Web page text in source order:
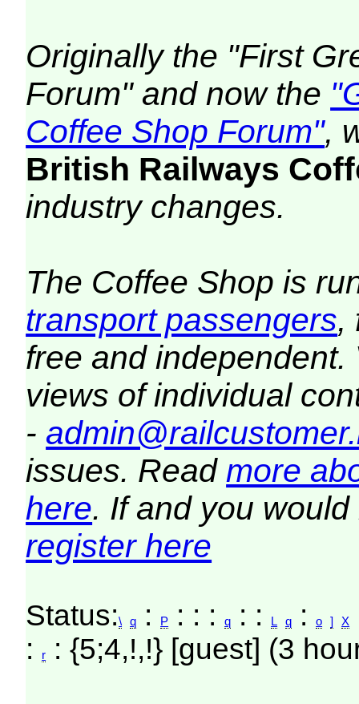
Originally the "First
Forum" and now the
Coffee Shop Forum",
British Railways
industry changes.
The Coffee Shop is
transport passengers,
free and
views of individual
-
issues. Read more
here. If and you
register here
Status:\ q : P : : :q : : L q :o ] X
:
r : {5;4,!,!} [guest] (3